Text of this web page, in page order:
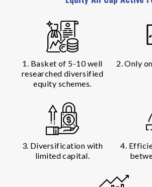
1. Basket of 5-10 well
researched diversified
equity schemes.
2. Only
3. Diversification with
limited capital.
4.